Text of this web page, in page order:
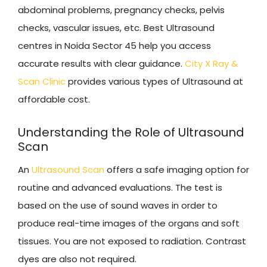
abdominal problems, pregnancy checks, pelvis
checks, vascular issues, etc. Best Ultrasound
centres in Noida Sector 45 help you access
accurate results with clear guidance. City X Ray &
Scan Clinicprovides various types of Ultrasound at
affordable cost.
Understanding the Role of Ultrasound
Scan
An Ultrasound Scan offers a safe imaging option for
routine and advanced evaluations. The test is
based on the use of sound waves in order to
produce real-time images of the organs and soft
tissues. You are not exposed to radiation. Contrast
dyes are also not required.